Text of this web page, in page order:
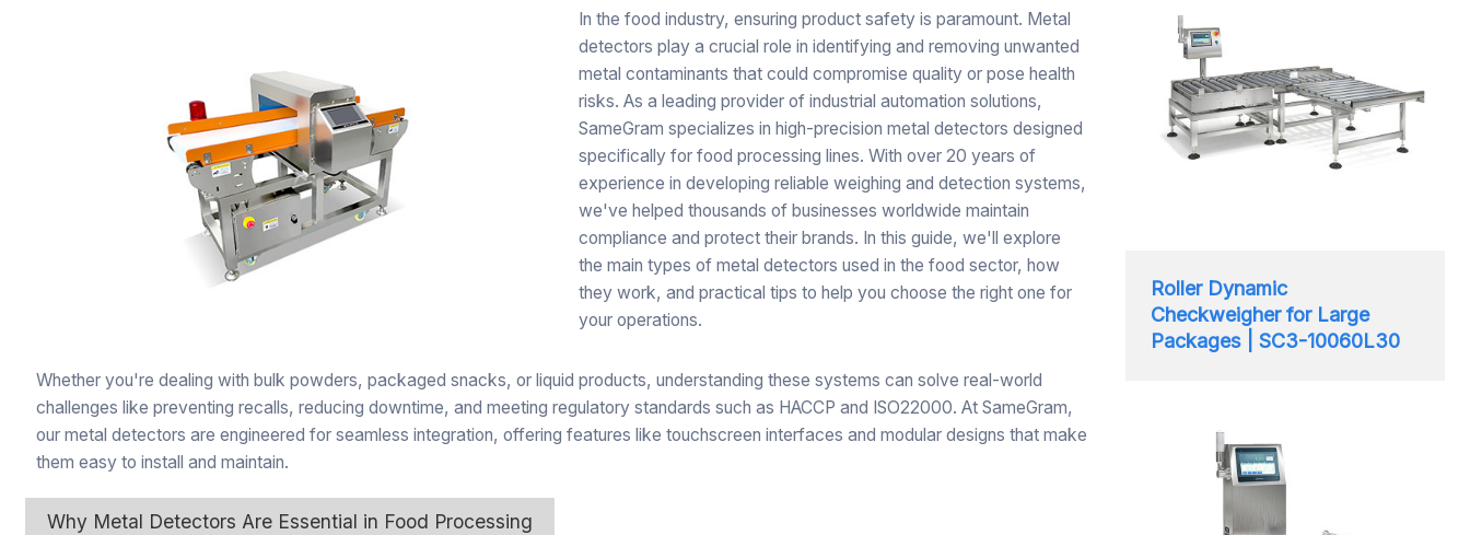
In the food industry, ensuring product safety is paramount. Metal
detectors play a crucial role in identifying and removing unwanted
metal contaminants that could compromise quality or pose health
risks. As a leading provider of industrial automation solutions,
SameGram specializes in high-precision metal detectors designed
specifically for food processing lines. With over 20 years of
experience in developing reliable weighing and detection systems,
we've helped thousands of businesses worldwide maintain
compliance and protect their brands. In this guide, we'll explore
the main types of metal detectors used in the food sector, how
they work, and practical tips to help you choose the right one for
your operations.
Whether you're dealing with bulk powders, packaged snacks, or liquid products, understanding these systems can solve real-world
challenges like preventing recalls, reducing downtime, and meeting regulatory standards such as HACCP and ISO22000. At SameGram,
our metal detectors are engineered for seamless integration, offering features like touchscreen interfaces and modular designs that make
them easy to install and maintain.
Why Metal Detectors Are Essential in Food Processing
Roller Dynamic
Checkweigher for Large
Packages | SC3-10060L30